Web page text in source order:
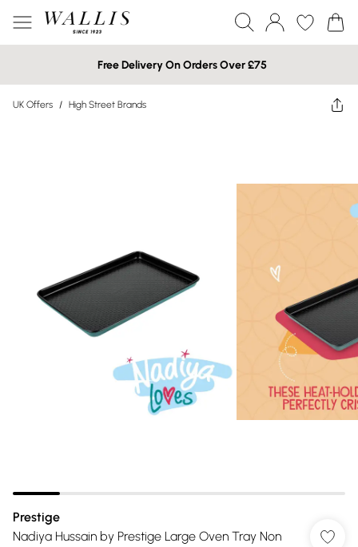
Free Delivery On Orders Over £75
UK Offers / High Street Brands
Prestige
Nadiya Hussain by Prestige Large Oven Tray Non